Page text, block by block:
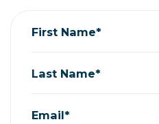
First Name*
Last Name*
Email*